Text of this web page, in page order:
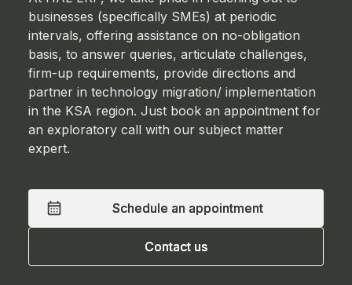
businesses (specifically SMEs) at periodic
intervals, offering assistance on no-obligation
basis, to answer queries, articulate challenges,
firm-up requirements, provide directions and
partner in technology migration/ implementation
in the KSA region. Just book an appointment for
an exploratory call with our subject matter
expert.
Schedule an appointment
Schedule an appointment
Contact us
Contact us